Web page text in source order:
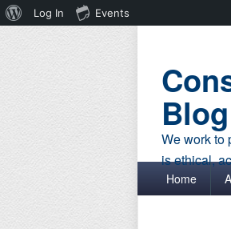
Blog
We work to
is ethical,
Primary menu
Skip to
Skip to
Home
About
Log In Events